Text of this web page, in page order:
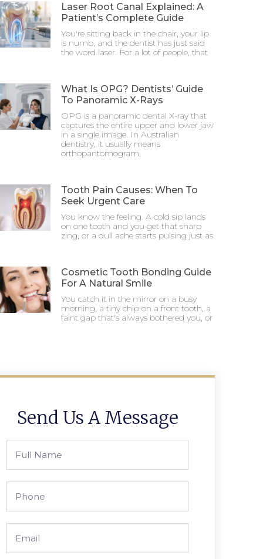
Laser Root Canal Explained: A
Patient’s Complete Guide
You're sitting back in the chair, your lip
is numb, and the dentist has just said
the word laser. For a lot of people, that
What Is OPG? Dentists’ Guide
To Panoramic X-Rays
OPG is a panoramic dental X-ray that
captures the entire upper and lower jaw
in a single image. In Australian
dentistry, it usually means
orthopantomogram,
Tooth Pain Causes: When To
Seek Urgent Care
You know the feeling. A cold sip lands
on one tooth and you get that sharp
zing, or a dull ache starts pulsing just as
Cosmetic Tooth Bonding Guide
For A Natural Smile
You catch it in the mirror on a busy
morning, a tiny chip on a front tooth, a
faint gap that's always bothered you, or
Send Us A Message